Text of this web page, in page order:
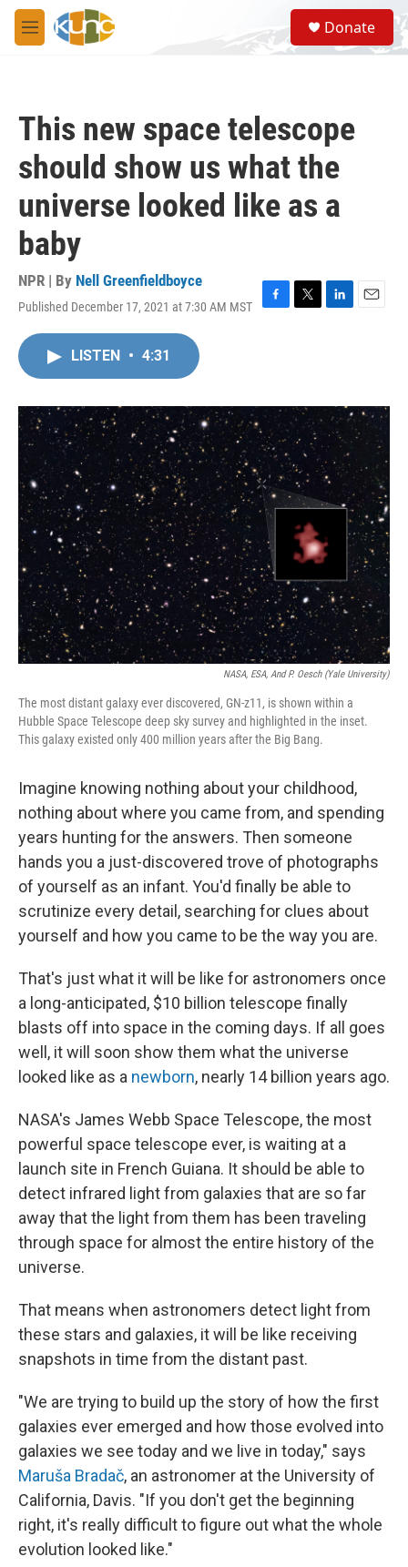
Skip to main content
M
e
S
e
a
Donate
This new space telescope
should show us what the
universe looked like as a
baby
NPR | By Nell Greenfieldboyce
Published December 17, 2021 at 7:30 AM MST
F
o
k
T
r
L
I
n
E
LISTEN • 4:31
NASA, ESA, And P. Oesch (Yale University)
The most distant galaxy ever discovered, GN-z11, is shown within a
Hubble Space Telescope deep sky survey and highlighted in the inset.
This galaxy existed only 400 million years after the Big Bang.
Imagine knowing nothing about your childhood,
nothing about where you came from, and spending
years hunting for the answers. Then someone
hands you a just-discovered trove of photographs
of yourself as an infant. You'd finally be able to
scrutinize every detail, searching for clues about
yourself and how you came to be the way you are.
That's just what it will be like for astronomers once
a long-anticipated, $10 billion telescope finally
blasts off into space in the coming days. If all goes
well, it will soon show them what the universe
looked like as a newborn, nearly 14 billion years ago.
NASA's James Webb Space Telescope, the most
powerful space telescope ever, is waiting at a
launch site in French Guiana. It should be able to
detect infrared light from galaxies that are so far
away that the light from them has been traveling
through space for almost the entire history of the
universe.
That means when astronomers detect light from
these stars and galaxies, it will be like receiving
snapshots in time from the distant past.
"We are trying to build up the story of how the first
galaxies ever emerged and how those evolved into
galaxies we see today and we live in today," says
Maruša Bradač, an astronomer at the University of
California, Davis. "If you don't get the beginning
right, it's really difficult to figure out what the whole
evolution looked like."